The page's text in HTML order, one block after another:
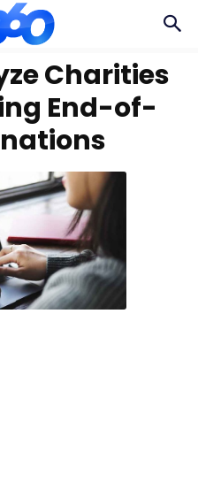
Charities
End-of-